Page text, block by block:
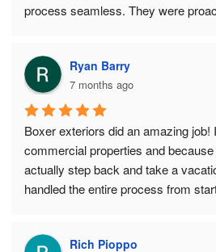
process seamless. They were
The team worked efficiently, stayed
calls, and were always professional,
They came highly recommended
continue to refer them to our friends
Ryan Barry
7 months ago
Boxer exteriors did an amazing job!
commercial properties and
actually step back and take a
handled the entire process from
Rich Pioppo